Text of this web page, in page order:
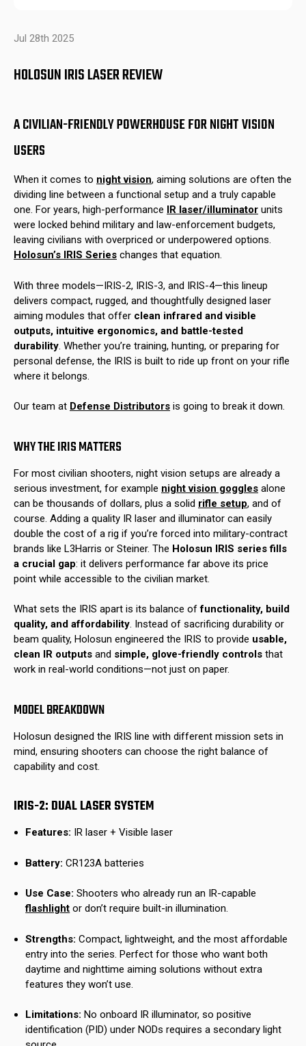
Jul 28th 2025
HOLOSUN IRIS LASER REVIEW
A CIVILIAN-FRIENDLY POWERHOUSE FOR NIGHT VISION
USERS
When it comes to night vision, aiming solutions are often the
dividing line between a functional setup and a truly capable
one. For years, high-performance IR laser/illuminator units
were locked behind military and law-enforcement budgets,
leaving civilians with overpriced or underpowered options.
Holosun’s IRIS Series changes that equation.
With three models—IRIS-2, IRIS-3, and IRIS-4—this lineup
delivers compact, rugged, and thoughtfully designed laser
aiming modules that offer clean infrared and visible
outputs, intuitive ergonomics, and battle-tested
durability. Whether you’re training, hunting, or preparing for
personal defense, the IRIS is built to ride up front on your rifle
where it belongs.
Our team at Defense Distributors is going to break it down.
WHY THE IRIS MATTERS
For most civilian shooters, night vision setups are already a
serious investment, for example night vision goggles alone
can be thousands of dollars, plus a solid rifle setup, and of
course. Adding a quality IR laser and illuminator can easily
double the cost of a rig if you’re forced into military-contract
brands like L3Harris or Steiner. The Holosun IRIS series fills
a crucial gap: it delivers performance far above its price
point while accessible to the civilian market.
What sets the IRIS apart is its balance offunctionality, build
quality, and affordability. Instead of sacrificing durability or
beam quality, Holosun engineered the IRIS to provide usable,
clean IR outputs and simple, glove-friendly controls that
work in real-world conditions—not just on paper.
MODEL BREAKDOWN
Holosun designed the IRIS line with different mission sets in
mind, ensuring shooters can choose the right balance of
capability and cost.
IRIS-2: DUAL LASER SYSTEM
Features: IR laser + Visible laser
Battery: CR123A batteries
Use Case: Shooters who already run an IR-capable
flashlight or don’t require built-in illumination.
Strengths: Compact, lightweight, and the most affordable
entry into the series. Perfect for those who want both
daytime and nighttime aiming solutions without extra
features they won’t use.
Limitations: No onboard IR illuminator, so positive
identification (PID) under NODs requires a secondary light